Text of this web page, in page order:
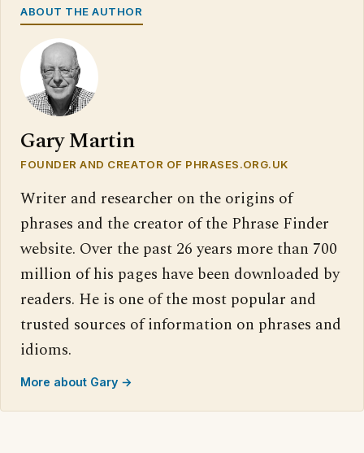
ABOUT THE AUTHOR
Gary Martin
FOUNDER AND CREATOR OF PHRASES.ORG.UK
Writer and researcher on the origins of
phrases and the creator of the Phrase Finder
website. Over the past 26 years more than 700
million of his pages have been downloaded by
readers. He is one of the most popular and
trusted sources of information on phrases and
idioms.
More about Gary →